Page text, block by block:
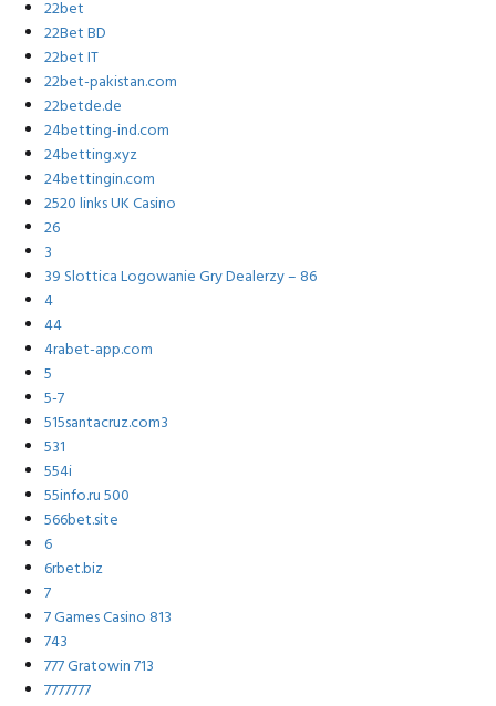
22bet
22Bet BD
22bet IT
22bet-pakistan.com
22betde.de
24betting-ind.com
24betting.xyz
24bettingin.com
2520 links UK Casino
26
3
39 Slottica Logowanie Gry Dealerzy – 86
4
44
4rabet-app.com
5
5-7
515santacruz.com3
531
554i
55info.ru 500
566bet.site
6
6rbet.biz
7
7 Games Casino 813
743
777 Gratowin 713
7777777